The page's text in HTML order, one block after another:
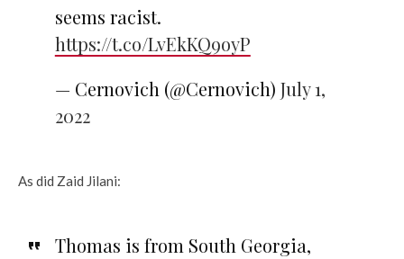
seems racist.
https://t.co/LvEkKQ9oyP
— Cernovich (@Cernovich) July 1,
2022
As did Zaid Jilani:
Thomas is from South Georgia,